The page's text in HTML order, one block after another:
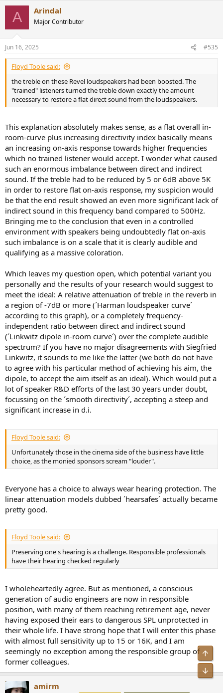
s
:
A Arindal
Major Contributor
Jun 16, 2025 #535
Floyd Toole said:
the treble on these Revel loudspeakers had been boosted. The
"trained" listeners turned the treble down exactly the amount
necessary to restore a flat direct sound from the loudspeakers.
This explanation absolutely makes sense, as a flat overall in-
room-curve plus increasing directivity index basically means
an increasing on-axis response towards higher frequencies
which no trained listener would accept. I wonder what caused
such an enormous imbalance between direct and indirect
sound. If the treble had to be reduced by 5 or 6dB above 5K
in order to restore flat on-axis response, my suspicion would
be that the end result showed an even more significant lack of
indirect sound in this frequency band compared to 500Hz.
Bringing me to the conclusion that even in a controlled
environment with speakers being undoubtedly flat on-axis
such imbalance is on a scale that it is clearly audible and
qualifying as a massive coloration.
Which leaves my question open, which potential variant you
personally and the results of your research would suggest to
meet the ideal: A relative attenuation of treble in the reverb in
a region of -7dB or more (´Harman loudspeaker curve´
according to this graph), or a completely frequency-
independent ratio between direct and indirect sound
(´Linkwitz dipole in-room curve´) over the complete audible
spectrum? If you have no major disagreements with Siegfried
Linkwitz, it sounds to me like the latter (we both do not have
to agree with his particular method of achieving his aim, the
dipole, to accept the aim itself as an ideal). Which would put a
lot of speaker R&D efforts of the last 30 years under doubt,
focussing on the ´smooth directivity´, accepting a steep and
significant increase in d.i.
Floyd Toole said:
Unfortunately those in the cinema side of the business have little
choice, as the monied sponsors scream "louder".
Everyone has a choice to always wear hearing protection. The
linear attenuation models dubbed ´hearsafes´ actually became
pretty good.
Floyd Toole said:
Preserving one's hearing is a challenge. Responsible professionals
have their hearing checked regularly
I wholeheartedly agree. But as mentioned, a conscious
generation of audio engineers are now in responsible
position, with many of them reaching retirement age, never
having exposed their ears to dangerous SPL unprotected in
their whole life. I have strong hope that I will enter this phase
with almost full sensitivity up to 15 or 16K, and I am
seemingly no exception among the responsible group of
former colleagues.
amirm